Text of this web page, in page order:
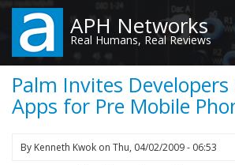
Skip
main
content
APH Networks
Real Humans, Real Reviews
Palm Invites
Apps for Pre Mobile
By Kenneth Kwok on Thu, 04/02/2009 - 06:53